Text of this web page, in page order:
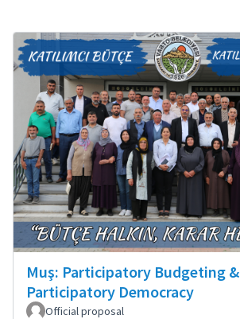
Muş: Participatory Budgeting &
Participatory Democracy
Official proposal